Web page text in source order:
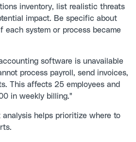
inventory, list realistic threats
impact. Be specific about
each system or process became
software is unavailable
process payroll, send invoices,
This affects 25 employees and
in weekly billing."
analysis helps prioritize where to